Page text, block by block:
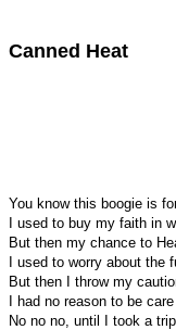
Canned Heat
You know this boogie is for
I used to buy my faith in
But then my chance to
I used to worry about the
But then I throw my
I had no reason to be
No no no, until I took a